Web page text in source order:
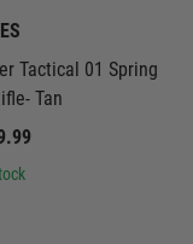
Tactical 01 Spring
Tan